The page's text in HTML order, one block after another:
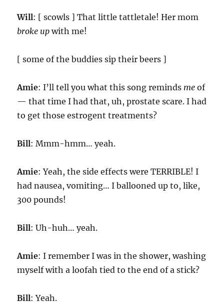
Will: [ scowls ] That little tattletale! Her mom
broke up with me!
[ some of the buddies sip their beers ]
Amie: I’ll tell you what this song reminds me of
— that time I had that, uh, prostate scare. I had
to get those estrogent treatments?
Bill: Mmm-hmm… yeah.
Amie: Yeah, the side effects were TERRIBLE! I
had nausea, vomiting… I ballooned up to, like,
300 pounds!
Bill: Uh-huh… yeah.
Amie: I remember I was in the shower, washing
myself with a loofah tied to the end of a stick?
Bill: Yeah.